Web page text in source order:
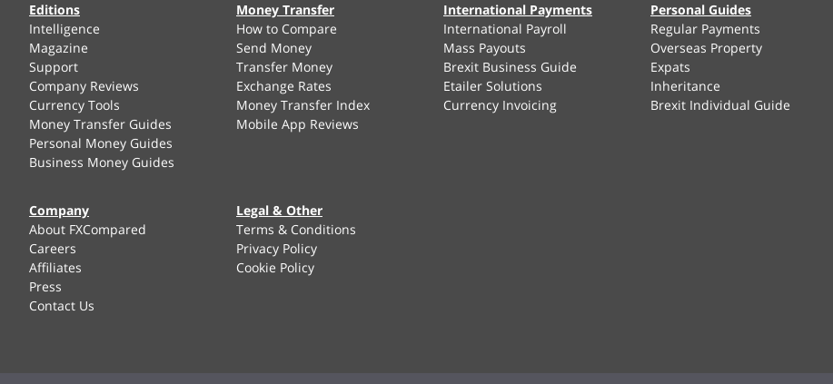
Editions
Intelligence
Magazine
Support
Company Reviews
Currency Tools
Money Transfer Guides
Personal Money Guides
Business Money Guides
Money Transfer
How to Compare
Send Money
Transfer Money
Exchange Rates
Money Transfer Index
Mobile App Reviews
International Payments
International Payroll
Mass Payouts
Brexit Business Guide
Etailer Solutions
Currency Invoicing
Personal Guides
Regular Payments
Overseas Property
Expats
Inheritance
Brexit Individual Guide
Company
About FXCompared
Careers
Affiliates
Press
Contact Us
Legal & Other
Terms & Conditions
Privacy Policy
Cookie Policy